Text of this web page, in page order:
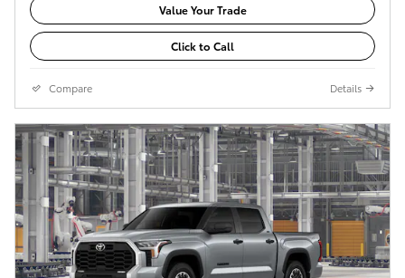
Value Your Trade
Click to Call
Compare Details